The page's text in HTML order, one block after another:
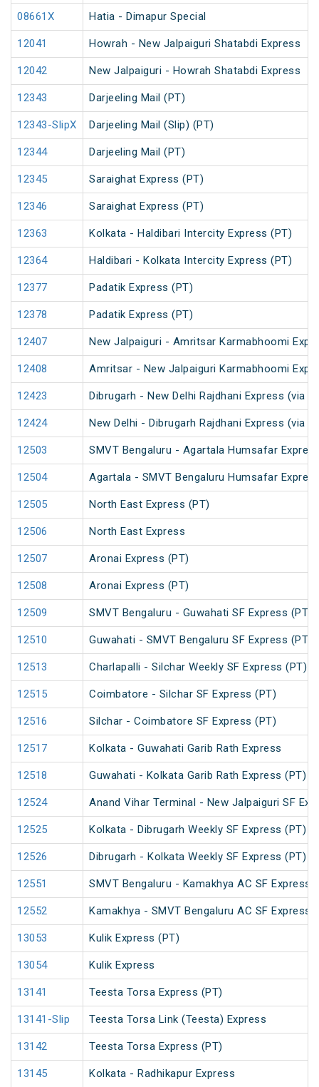
08661X Hatia - Dimapur Special
12041 Howrah - New Jalpaiguri Shatabdi Express
12042 New Jalpaiguri - Howrah Shatabdi Express
12343 Darjeeling Mail (PT)
12343-SlipX Darjeeling Mail (Slip) (PT)
12344 Darjeeling Mail (PT)
12345 Saraighat Express (PT)
12346 Saraighat Express (PT)
12363 Kolkata - Haldibari Intercity Express (PT)
12364 Haldibari - Kolkata Intercity Express (PT)
12377 Padatik Express (PT)
12378 Padatik Express (PT)
12407 New Jalpaiguri - Amritsar Karmabhoomi
12408 Amritsar - New Jalpaiguri Karmabhoomi
12423 Dibrugarh - New Delhi Rajdhani Express (via
12424 New Delhi - Dibrugarh Rajdhani Express (via
12503 SMVT Bengaluru - Agartala Humsafar
12504 Agartala - SMVT Bengaluru Humsafar
12505 North East Express (PT)
12506 North East Express
12507 Aronai Express (PT)
12508 Aronai Express (PT)
12509 SMVT Bengaluru - Guwahati SF Express (PT)
12510 Guwahati - SMVT Bengaluru SF Express (PT)
12513 Charlapalli - Silchar Weekly SF Express (PT)
12515 Coimbatore - Silchar SF Express (PT)
12516 Silchar - Coimbatore SF Express (PT)
12517 Kolkata - Guwahati Garib Rath Express
12518 Guwahati - Kolkata Garib Rath Express (PT)
12524 Anand Vihar Terminal - New Jalpaiguri SF
12525 Kolkata - Dibrugarh Weekly SF Express (PT)
12526 Dibrugarh - Kolkata Weekly SF Express (PT)
12551 SMVT Bengaluru - Kamakhya AC SF Express
12552 Kamakhya - SMVT Bengaluru AC SF Express
13053 Kulik Express (PT)
13054 Kulik Express
13141 Teesta Torsa Express (PT)
13141-Slip Teesta Torsa Link (Teesta) Express
13142 Teesta Torsa Express (PT)
13145 Kolkata - Radhikapur Express